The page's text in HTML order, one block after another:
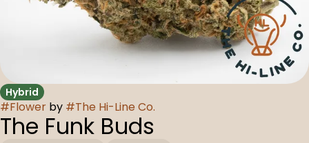
Hybrid
#Flower by #The Hi-Line Co.
The Funk Buds